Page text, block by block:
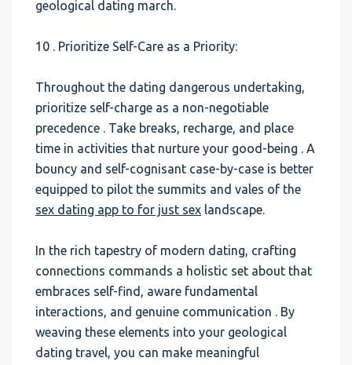
geological dating march.
10 . Prioritize Self-Care as a Priority:
Throughout the dating dangerous undertaking,
prioritize self-charge as a non-negotiable
precedence . Take breaks, recharge, and place
time in activities that nurture your good-being . A
bouncy and self-cognisant case-by-case is better
equipped to pilot the summits and vales of the
sex dating app to for just sex landscape.
In the rich tapestry of modern dating, crafting
connections commands a holistic set about that
embraces self-find, aware fundamental
interactions, and genuine communication . By
weaving these elements into your geological
dating travel, you can make meaningful